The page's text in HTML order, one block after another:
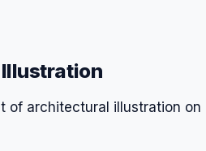
of architectural illustration on